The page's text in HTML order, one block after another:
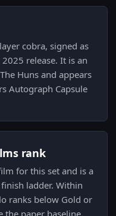
cobra, signed as
release. It is an
Huns and appears
Autograph Capsule
rank
for this set and is a
ladder. Within
ranks below Gold or